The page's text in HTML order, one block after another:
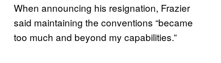
When announcing his resignation, Frazier
said maintaining the conventions “became
too much and beyond my capabilities.”